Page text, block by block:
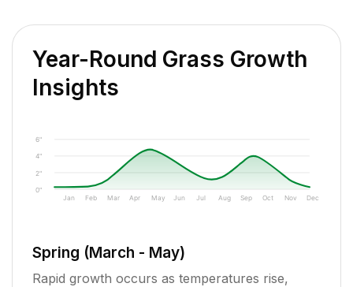
Year-Round Grass Growth
Insights
0"
2"
4"
6"
Jan Feb Mar Apr May Jun Jul Aug Sep Oct Nov Dec
Spring (March - May)
Rapid growth occurs as temperatures rise,